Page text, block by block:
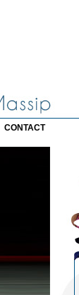
CONTACT